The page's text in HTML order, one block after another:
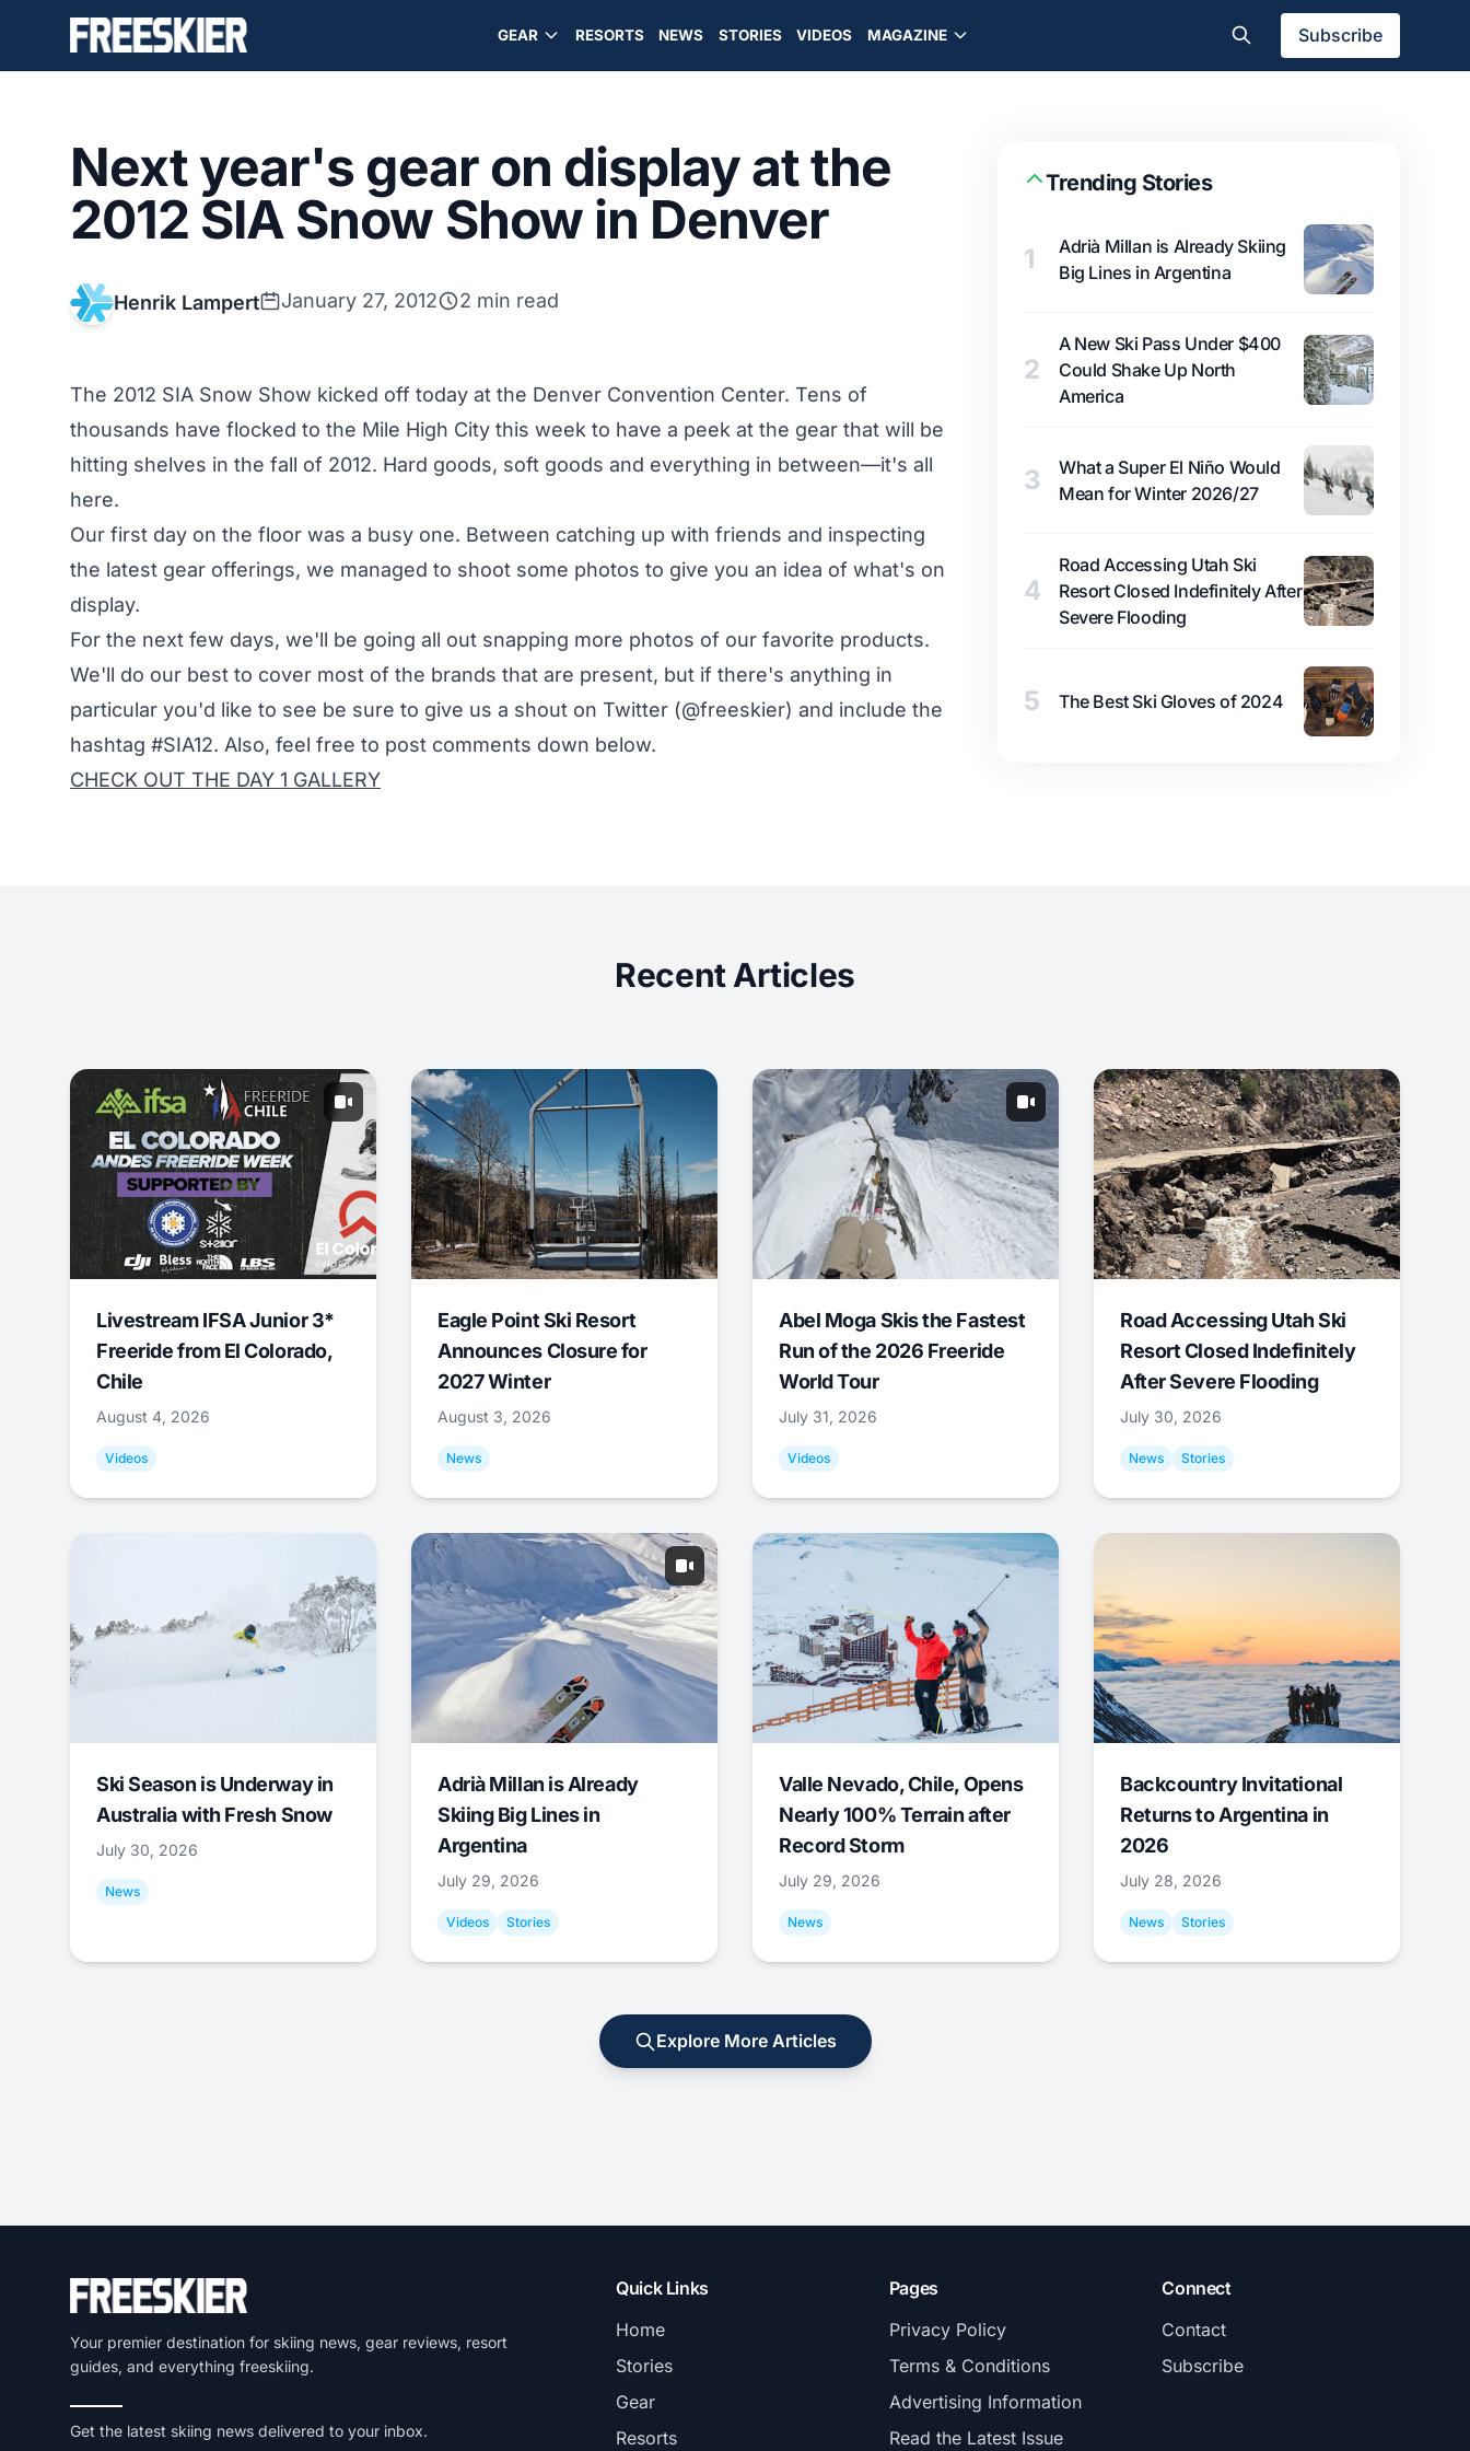
GEAR RESORTS NEWS STORIES VIDEOS MAGAZINE Subscribe
Next year's gear on display at the
2012 SIA Snow Show in Denver
Henrik Lampert January 27, 2012 2 min read
The 2012 SIA Snow Show kicked off today at the Denver Convention Center. Tens of
thousands have flocked to the Mile High City this week to have a peek at the gear that will be
hitting shelves in the fall of 2012. Hard goods, soft goods and everything in between—it's all
here.
Our first day on the floor was a busy one. Between catching up with friends and inspecting
the latest gear offerings, we managed to shoot some photos to give you an idea of what's on
display.
For the next few days, we'll be going all out snapping more photos of our favorite products.
We'll do our best to cover most of the brands that are present, but if there's anything in
particular you'd like to see be sure to give us a shout on Twitter (@freeskier) and include the
hashtag #SIA12. Also, feel free to post comments down below.
CHECK OUT THE DAY 1 GALLERY
Trending Stories
1
Adrià Millan is Already Skiing
Big Lines in Argentina
2
A New Ski Pass Under $400
Could Shake Up North
America
3
What a Super El Niño Would
Mean for Winter 2026/27
4
Road Accessing Utah Ski
Resort Closed Indefinitely After
Severe Flooding
5 The Best Ski Gloves of 2024
Recent Articles
Livestream IFSA Junior 3*
Freeride from El Colorado,
Chile
August 4, 2026
Videos
Eagle Point Ski Resort
Announces Closure for
2027 Winter
August 3, 2026
News
Abel Moga Skis the Fastest
Run of the 2026 Freeride
World Tour
July 31, 2026
Videos
Road Accessing Utah Ski
Resort Closed Indefinitely
After Severe Flooding
July 30, 2026
News Stories
Ski Season is Underway in
Australia with Fresh Snow
July 30, 2026
News
Adrià Millan is Already
Skiing Big Lines in
Argentina
July 29, 2026
Videos Stories
Valle Nevado, Chile, Opens
Nearly 100% Terrain after
Record Storm
July 29, 2026
News
Backcountry Invitational
Returns to Argentina in
2026
July 28, 2026
News Stories
Explore More Articles
Your premier destination for skiing news, gear reviews, resort
guides, and everything freeskiing.
Get the latest skiing news delivered to your inbox.
Quick Links
Home
Stories
Gear
Resorts
Pages
Privacy Policy
Terms & Conditions
Advertising Information
Read the Latest Issue
Connect
Contact
Subscribe